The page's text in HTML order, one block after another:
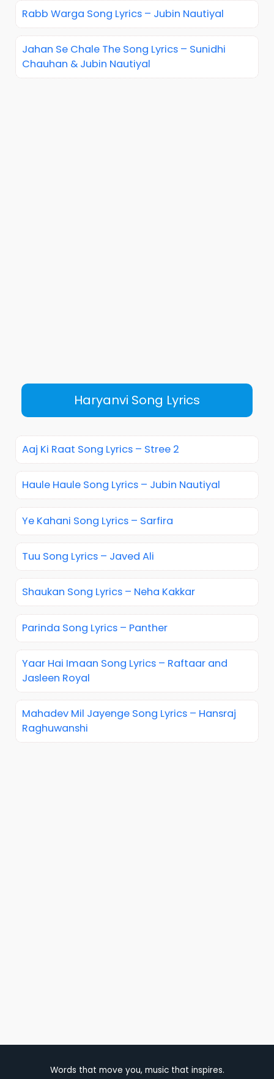
Rabb Warga Song Lyrics – Jubin Nautiyal
Jahan Se Chale The Song Lyrics – Sunidhi
Chauhan & Jubin Nautiyal
Haryanvi Song Lyrics
Aaj Ki Raat Song Lyrics – Stree 2
Haule Haule Song Lyrics – Jubin Nautiyal
Ye Kahani Song Lyrics – Sarfira
Tuu Song Lyrics – Javed Ali
Shaukan Song Lyrics – Neha Kakkar
Parinda Song Lyrics – Panther
Yaar Hai Imaan Song Lyrics – Raftaar and
Jasleen Royal
Mahadev Mil Jayenge Song Lyrics – Hansraj
Raghuwanshi
Words that move you, music that inspires.